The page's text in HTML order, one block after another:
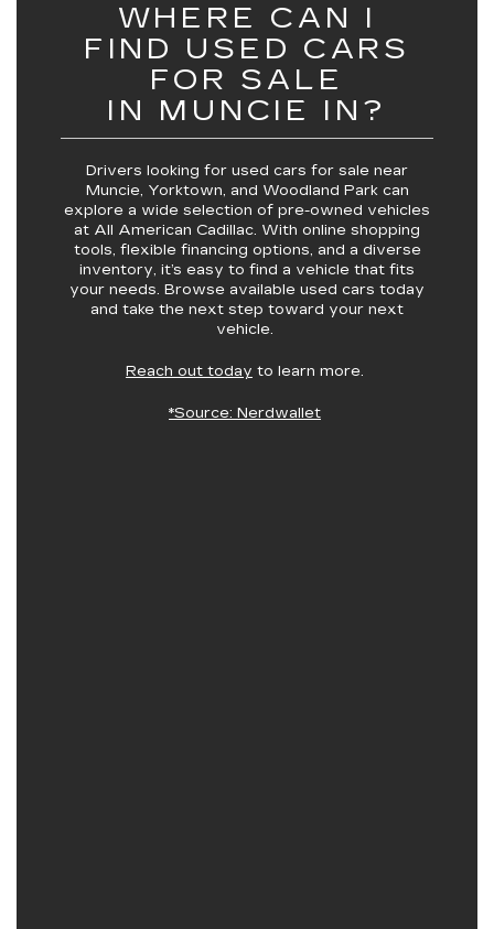
WHERE CAN I
FIND USED CARS
FOR SALE
IN MUNCIE IN?
Drivers looking for used cars for sale near
Muncie, Yorktown, and Woodland Parkcan
explore a wide selection of pre-owned vehicles
at All American Cadillac. With online shopping
tools, flexible financing options, and a diverse
inventory, it’s easy to find a vehicle that fits
your needs. Browse available used cars today
and take the next step toward your next
vehicle.
Reach out today to learn more.
*Source: Nerdwallet